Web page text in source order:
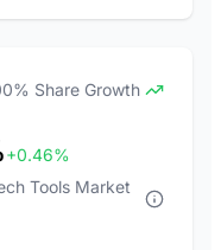
Share Growth
+0.46%
Tools Market